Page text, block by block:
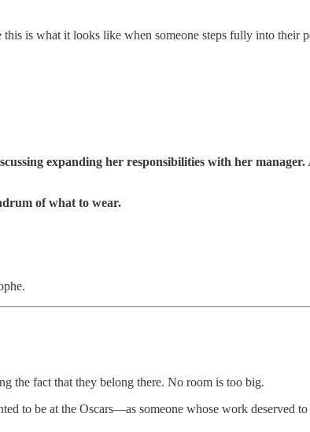
is what it looks like when someone steps fully into their
expanding her responsibilities with her manager.
of what to wear.
the fact that they belong there. No room is too big.
to be at the Oscars—as someone whose work deserved